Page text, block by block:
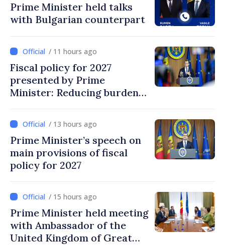
Prime Minister held talks
with Bulgarian counterpart
/ 11 hours ago
Fiscal policy for 2027
presented by Prime
Minister: Reducing burden
investments, fairer taxation
/ 13 hours ago
Prime Minister’s speech on
main provisions of fiscal
policy for 2027
/ 15 hours ago
Prime Minister held meeting
with Ambassador of the
United Kingdom of Great